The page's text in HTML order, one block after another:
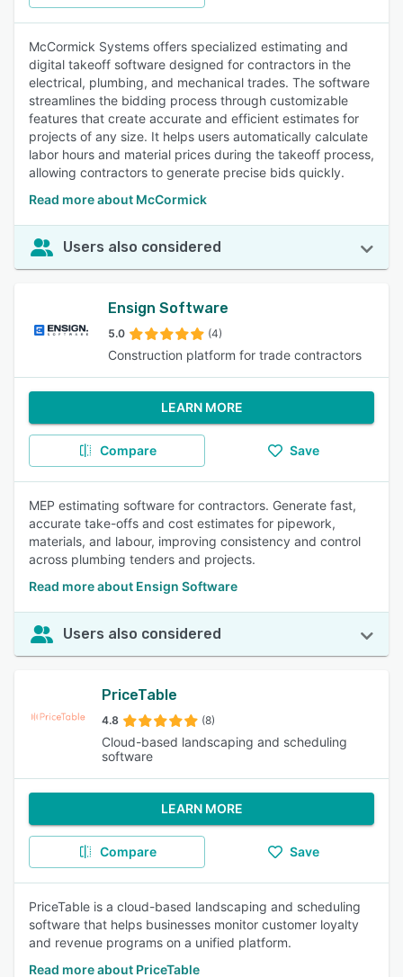
McCormick Systems offers specialized estimating and
digital takeoff software designed for contractors in the
electrical, plumbing, and mechanical trades. The software
streamlines the bidding process through customizable
features that create accurate and efficient estimates for
projects of any size. It helps users automatically calculate
labor hours and material prices during the takeoff process,
allowing contractors to generate precise bids quickly.
Read more about McCormick
Users also considered
Ensign Software
5.0 (4)
Construction platform for trade contractors
LEARN MORE
Compare Save
MEP estimating software for contractors. Generate fast,
accurate take-offs and cost estimates for pipework,
materials, and labour, improving consistency and control
across plumbing tenders and projects.
Read more about Ensign Software
Users also considered
PriceTable
4.8 (8)
Cloud-based landscaping and scheduling
software
LEARN MORE
Compare Save
PriceTable is a cloud-based landscaping and scheduling
software that helps businesses monitor customer loyalty
and revenue programs on a unified platform.
Read more about PriceTable